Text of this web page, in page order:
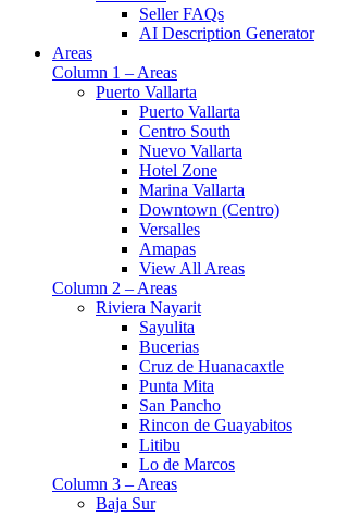
Seller FAQs
AI Description Generator
Areas
Column 1 – Areas
Puerto Vallarta
Puerto Vallarta
Centro South
Nuevo Vallarta
Hotel Zone
Marina Vallarta
Downtown (Centro)
Versalles
Amapas
View All Areas
Column 2 – Areas
Riviera Nayarit
Sayulita
Bucerias
Cruz de Huanacaxtle
Punta Mita
San Pancho
Rincon de Guayabitos
Litibu
Lo de Marcos
Column 3 – Areas
Baja Sur